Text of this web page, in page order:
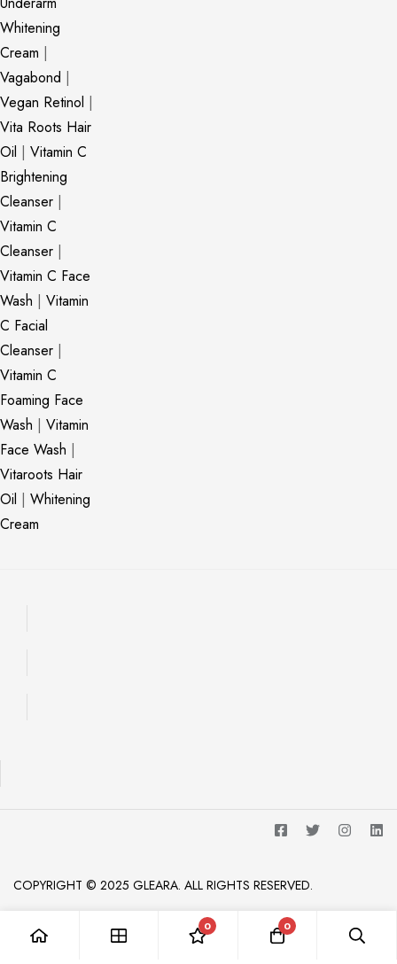
Whitening
Cream |
Vagabond |
Vegan Retinol |
Vita Roots Hair
Oil | Vitamin C
Brightening
Cleanser |
Vitamin C
Cleanser |
Vitamin C Face
Wash | Vitamin
C Facial
Cleanser |
Vitamin C
Foaming Face
Wash | Vitamin
Face Wash |
Vitaroots Hair
Oil | Whitening
Cream
COPYRIGHT © 2025 GLEARA. ALL RIGHTS RESERVED.
0 0